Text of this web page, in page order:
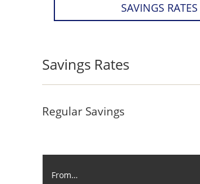
SAVINGS RATES
Savings Rates
Regular Savings
From…